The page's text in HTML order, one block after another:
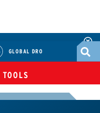
GLOBAL DRO